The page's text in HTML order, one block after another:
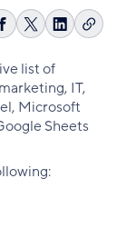
Share
Facebook
Share
X
ShareCopy
list of
IT,
Microsoft
Sheets